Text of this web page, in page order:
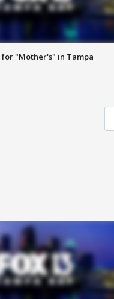
for "Mother's" in Tampa